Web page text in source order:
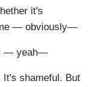
it's
— obviously—
— yeah—
It's shameful. But